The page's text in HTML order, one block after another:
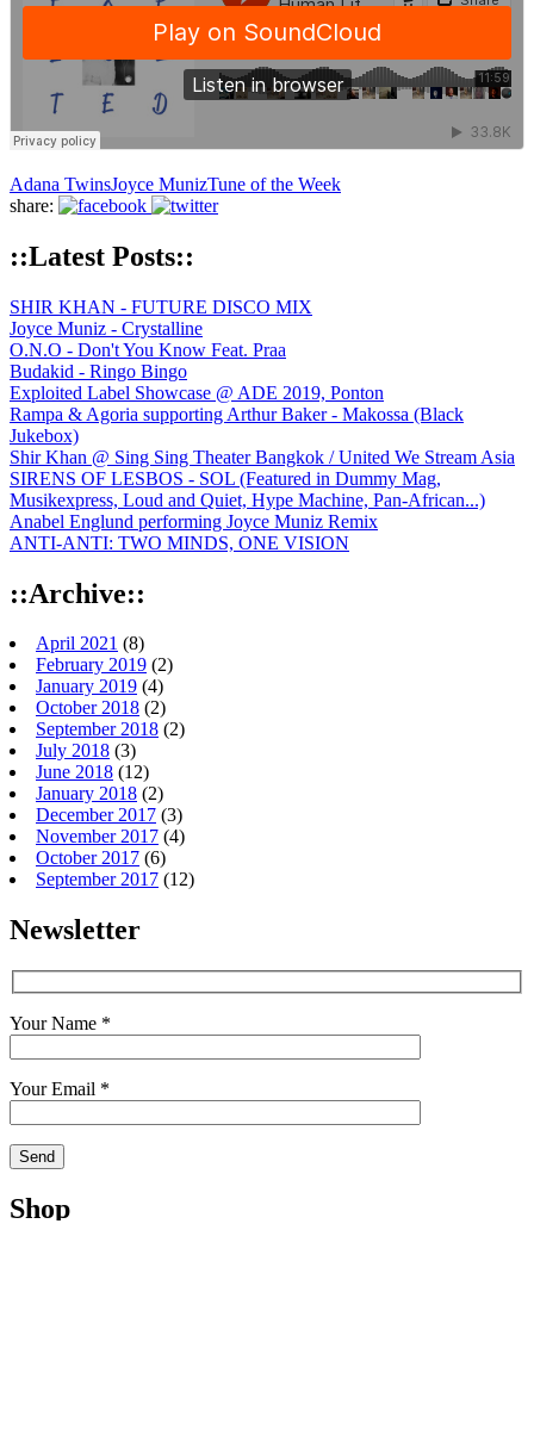
Adana TwinsJoyce MunizTune of the Week
share:
::Latest Posts::
SHIR KHAN - FUTURE DISCO MIX
Joyce Muniz - Crystalline
O.N.O - Don't You Know Feat. Praa
Budakid - Ringo Bingo
Exploited Label Showcase @ ADE 2019, Ponton
Rampa & Agoria supporting Arthur Baker - Makossa (Black
Jukebox)
Shir Khan @ Sing Sing Theater Bangkok / United We Stream Asia
SIRENS OF LESBOS - SOL (Featured in Dummy Mag,
Musikexpress, Loud and Quiet, Hype Machine, Pan-African...)
Anabel Englund performing Joyce Muniz Remix
ANTI-ANTI: TWO MINDS, ONE VISION
::Archive::
April 2021 (8)
February 2019 (2)
January 2019 (4)
October 2018 (2)
September 2018 (2)
July 2018 (3)
June 2018 (12)
January 2018 (2)
December 2017 (3)
November 2017 (4)
October 2017 (6)
September 2017 (12)
Newsletter
Your Name *
Your Email *
Shop